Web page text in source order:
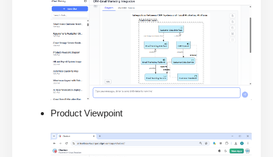
Product Viewpoint